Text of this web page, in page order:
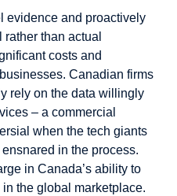
evidence and proactively
than actual
costs and
Canadian firms
rely on the data willingly
– a commercial
when the tech giants
in the process.
in Canada’s ability to
the global marketplace.